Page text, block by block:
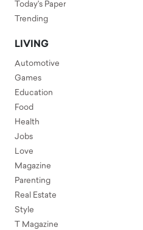
Today's Paper
Trending
LIVING
Automotive
Games
Education
Food
Health
Jobs
Love
Magazine
Parenting
Real Estate
Style
T Magazine